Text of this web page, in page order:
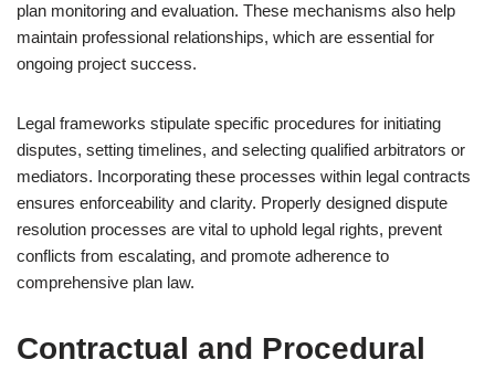
plan monitoring and evaluation. These mechanisms also help
maintain professional relationships, which are essential for
ongoing project success.
Legal frameworks stipulate specific procedures for initiating
disputes, setting timelines, and selecting qualified arbitrators or
mediators. Incorporating these processes within legal contracts
ensures enforceability and clarity. Properly designed dispute
resolution processes are vital to uphold legal rights, prevent
conflicts from escalating, and promote adherence to
comprehensive plan law.
Contractual and Procedural